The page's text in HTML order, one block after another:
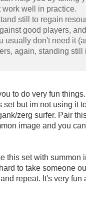
work well in practice.
still to regain
good players,
usually don't need it
again, standing still
to do very fun
set but im not using it
zerg surfer. Pair
image and you
this set with summon
to take someone
repeat. It's very fun